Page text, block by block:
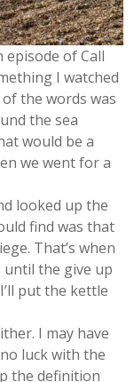
episode of Call
I watched
the words was
the sea
would be a
we went for a
looked up the
find was that
That’s when
until the give up
put the kettle
I may have
luck with the
the definition